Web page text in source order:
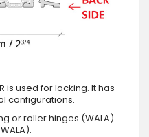
is used for locking. It has
configurations.
or roller hinges (WALA)